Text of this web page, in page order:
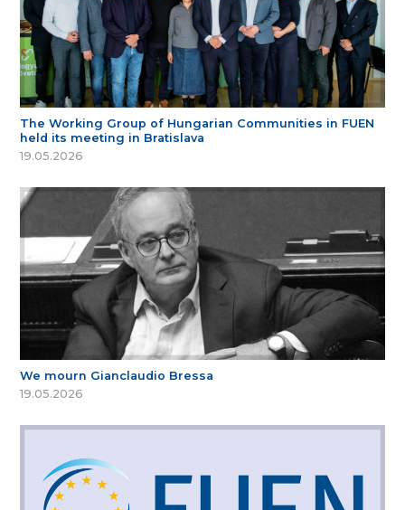
The Working Group of Hungarian Communities in FUEN
held its meeting in Bratislava
19.05.2026
We mourn Gianclaudio Bressa
19.05.2026